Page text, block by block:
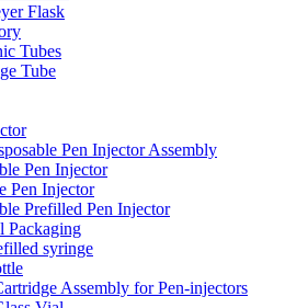
Flask
Tubes
Tube
Pen Injector Assembly
Pen Injector
Pen Injector
Prefilled Pen Injector
Packaging
syringe
Assembly for Pen-injectors